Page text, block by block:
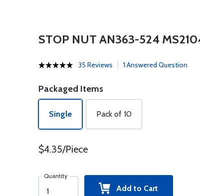
STOP NUT AN363-524
35 Reviews 1 Answered Question
Packaged Items
Single Pack of 10
$4.35/Piece
Quantity
Add to Cart